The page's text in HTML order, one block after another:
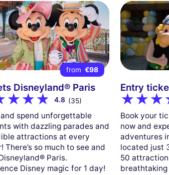
from €98
Disneyland® Paris
4.8 (35)
and spend unforgettable
with dazzling parades and
attractions at every
There’s so much to see and
Paris.
Disney magic for 1 day!
Entry
Book your
now and
adventures
located just
50